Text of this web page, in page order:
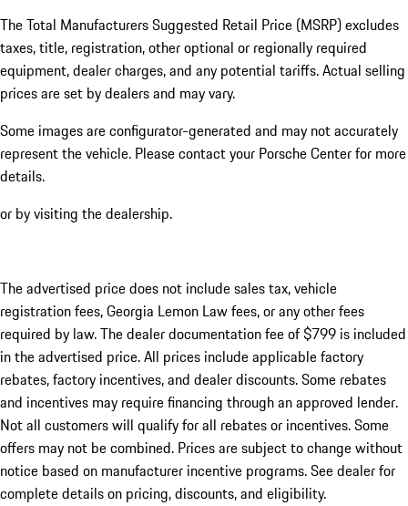
The Total Manufacturers Suggested Retail Price (MSRP) excludes
taxes, title, registration, other optional or regionally required
equipment, dealer charges, and any potential tariffs. Actual selling
prices are set by dealers and may vary.
Some images are configurator-generated and may not accurately
represent the vehicle. Please contact your Porsche Center for more
details.
or by visiting the dealership.
The advertised price does not include sales tax, vehicle
registration fees, Georgia Lemon Law fees, or any other fees
required by law. The dealer documentation fee of $799 is included
in the advertised price. All prices include applicable factory
rebates, factory incentives, and dealer discounts. Some rebates
and incentives may require financing through an approved lender.
Not all customers will qualify for all rebates or incentives. Some
offers may not be combined. Prices are subject to change without
notice based on manufacturer incentive programs. See dealer for
complete details on pricing, discounts, and eligibility.